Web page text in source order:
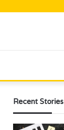
Recent Stories